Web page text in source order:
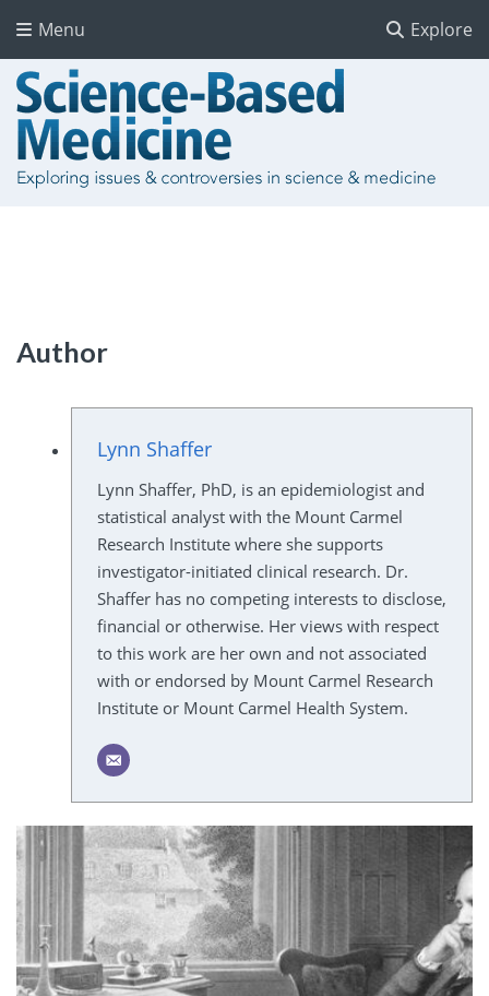
Explore
Menu
Author
Lynn Shaffer
Lynn Shaffer, PhD, is an epidemiologist and
statistical analyst with the Mount Carmel
Research Institute where she supports
investigator-initiated clinical research. Dr.
Shaffer has no competing interests to disclose,
financial or otherwise. Her views with respect
to this work are her own and not associated
with or endorsed by Mount Carmel Research
Institute or Mount Carmel Health System.